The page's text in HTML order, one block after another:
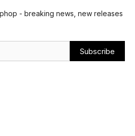
- breaking news, new releases